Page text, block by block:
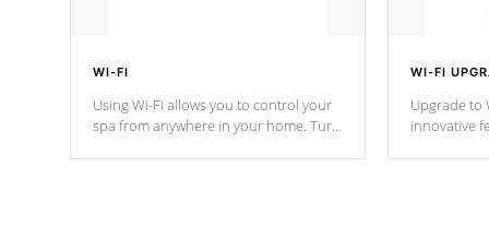
WI-FI
Using Wi-Fi allows you to control your
spa from anywhere in your home. Turn
WI-FI
Upgrade to
innovative